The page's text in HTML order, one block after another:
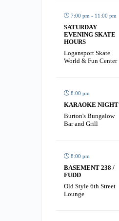
7:00 pm - 11:00 pm
SATURDAY
EVENING SKATE
HOURS
Logansport Skate
World & Fun Center
8:00 pm
KARAOKE NIGHT
Burton's Bungalow
Bar and Grill
8:00 pm
BASEMENT 238 /
FUDD
Old Style 6th Street
Lounge